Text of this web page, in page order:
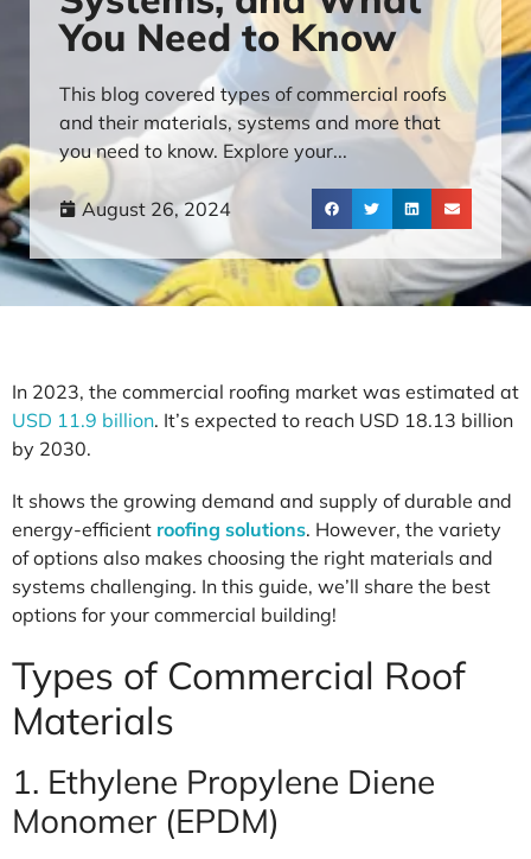
You Need to Know
This blog covered types of commercial roofs
and their materials, systems and more that
you need to know. Explore your...
August 26, 2024
In 2023, the commercial roofing market was estimated at
USD 11.9 billion. It’s expected to reach USD 18.13 billion
by 2030.
It shows the growing demand and supply of durable and
energy-efficient roofing solutions. However, the variety
of options also makes choosing the right materials and
systems challenging. In this guide, we’ll share the best
options for your commercial building!
Types of Commercial Roof
Materials
1. Ethylene Propylene Diene
Monomer (EPDM)